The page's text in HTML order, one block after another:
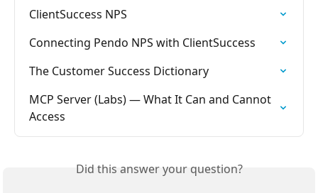
ClientSuccess NPS
Connecting Pendo NPS with ClientSuccess
The Customer Success Dictionary
MCP Server (Labs) — What It Can and Cannot
Access
Did this answer your question?